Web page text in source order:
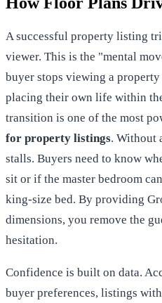
A successful property listing
viewer. This is the "mental
buyer stops viewing a property
placing their own life within
transition is one of the most
for property listings. Without
stalls. Buyers need to know
sit or if the master bedroom
king-size bed. By providing
dimensions, you remove the
hesitation.
Confidence is built on data.
buyer preferences, listings